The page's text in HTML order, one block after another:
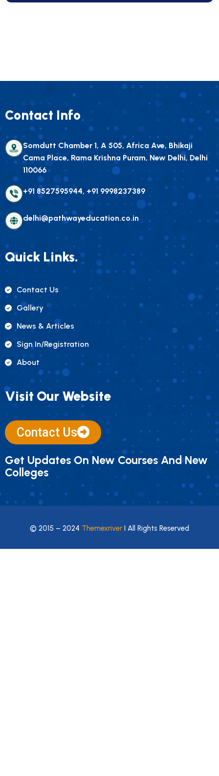
Contact Info
Somdutt Chamber 1, A 505, Africa Ave, Bhikaji
Cama Place, Rama Krishna Puram, New Delhi, Delhi
110066
+91 8527595944, +91 9998237389
delhi@pathwayeducation.co.in
Quick Links.
Contact Us
Gallery
News & Articles
Sign In/registration
About
Visit Our Website
Contact Us
Get Updates On New Courses And New
Colleges
© 2015 – 2024 Themexriver I All Rights Reserved